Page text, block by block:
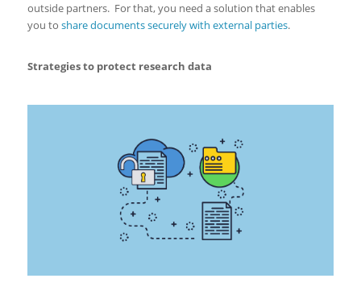
outside partners. For that, you need a solution that enables
you to share documents securely with external parties.
Strategies to protect research data